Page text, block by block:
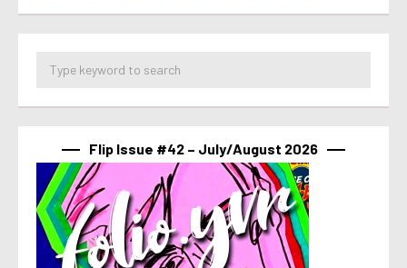
Flip Issue #42 – July/August 2026